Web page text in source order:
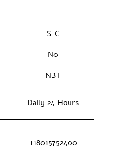
SLC
N0
NBT
Daily 24 Hours
+18015752400